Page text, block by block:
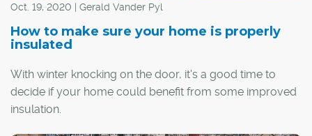
Oct. 19, 2020 | Gerald Vander Pyl
How to make sure your home is properly
insulated
With winter knocking on the door, it's a good time to
decide if your home could benefit from some improved
insulation.